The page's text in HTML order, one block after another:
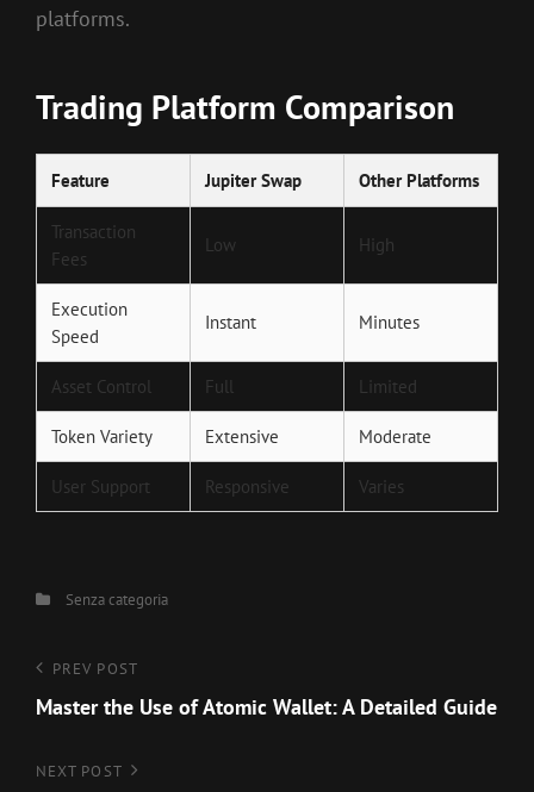
platforms.
Trading Platform Comparison
Feature Jupiter Swap Other Platforms
Transaction
Fees
Low High
Execution
Speed
Instant Minutes
Asset Control Full Limited
Token Variety Extensive Moderate
User Support Responsive Varies
CategoriesSenza categoria
Navigazione
articoli
Previous
Post
PREV POST
Master the Use of Atomic Wallet: A Detailed Guide
Next
NEXT POST